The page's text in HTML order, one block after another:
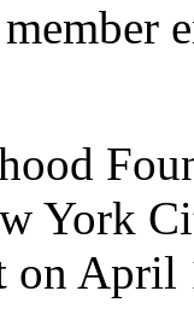
York
on